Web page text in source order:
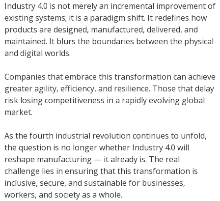
Industry 4.0 is not merely an incremental improvement of
existing systems; it is a paradigm shift. It redefines how
products are designed, manufactured, delivered, and
maintained. It blurs the boundaries between the physical
and digital worlds.
Companies that embrace this transformation can achieve
greater agility, efficiency, and resilience. Those that delay
risk losing competitiveness in a rapidly evolving global
market.
As the fourth industrial revolution continues to unfold,
the question is no longer whether Industry 4.0 will
reshape manufacturing — it already is. The real
challenge lies in ensuring that this transformation is
inclusive, secure, and sustainable for businesses,
workers, and society as a whole.